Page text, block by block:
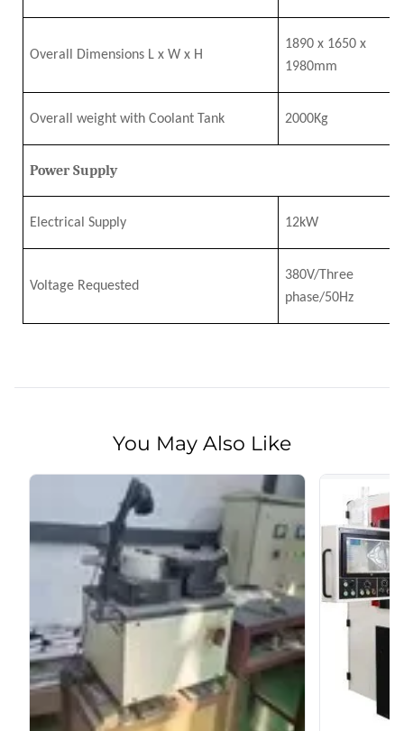
Overall Dimensions L xW x H
1890 x 1650 x
1980mm
Overallweightwith Coolant Tank 2000Kg
Power Supply
Electrical Supply 12kW
Voltage Requested
380V/Three
phase/50Hz
You May Also Like